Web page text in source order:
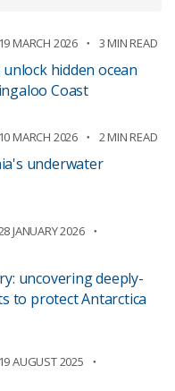
19 MARCH 2026 3 MIN READ
hidden ocean
Coast
10 MARCH 2026 2 MIN READ
underwater
JANUARY 2026
uncovering deeply-
to protect Antarctica
19 AUGUST 2025